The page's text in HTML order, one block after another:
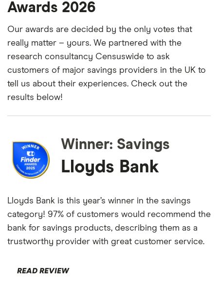
Awards 2026
Our awards are decided by the only votes that
really matter – yours. We partnered with the
research consultancy Censuswide to ask
customers of major savings providers in the UK to
tell us about their experiences. Check out the
results below!
Winner: Savings
Lloyds Bank
Lloyds Bank is this year’s winner in the savings
category! 97% of customers would recommend the
bank for savings products, describing them as a
trustworthy provider with great customer service.
READ REVIEW